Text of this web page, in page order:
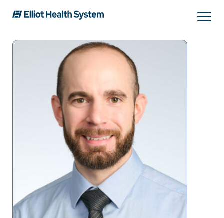
Providers
Locations
Patients & Visitors
About Us